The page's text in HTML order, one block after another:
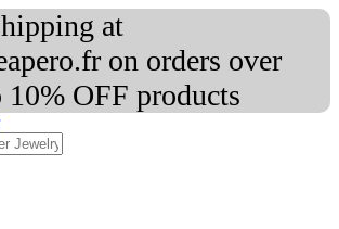
at
on orders over
OFF products